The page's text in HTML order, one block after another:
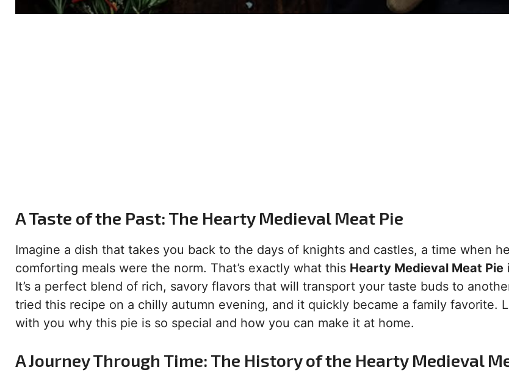
A Taste of the Past: The Hearty Medieval Meat Pie
Imagine a dish that takes you back to the days of knights and castles, a time when
comforting meals were the norm. That’s exactly what this Hearty Medieval Meat Pie
It’s a perfect blend of rich, savory flavors that will transport your taste buds to
tried this recipe on a chilly autumn evening, and it quickly became a family favorite.
with you why this pie is so special and how you can make it at home.
A Journey Through Time: The History of the Hearty Medieval